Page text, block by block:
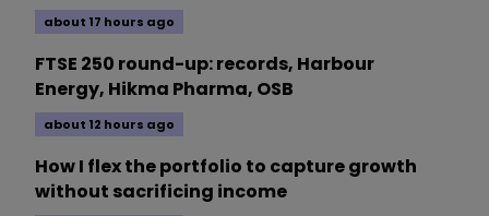
about 17 hours ago
FTSE 250 round-up: records, Harbour
Energy, Hikma Pharma, OSB
about 12 hours ago
How I flex the portfolio to capture growth
without sacrificing income